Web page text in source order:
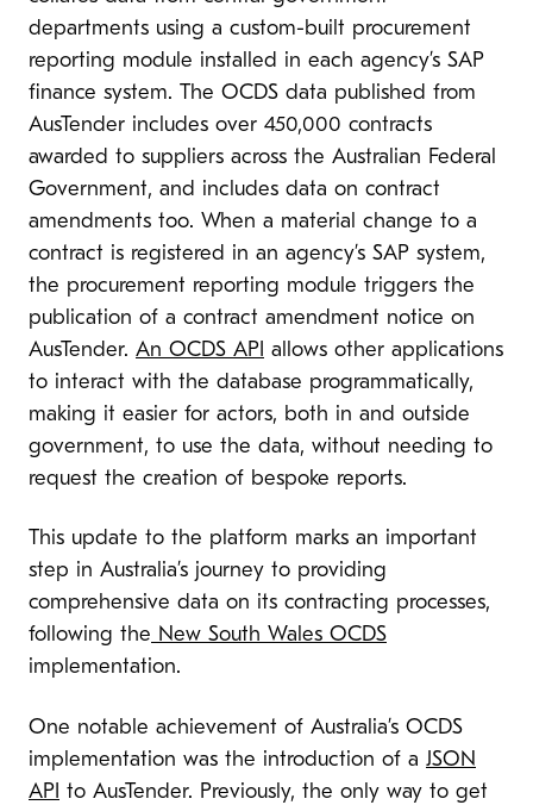
departments using a custom-built procurement
reporting module installed in each agency’s SAP
finance system. The OCDS data published from
AusTender includes over 450,000 contracts
awarded to suppliers across the Australian Federal
Government, and includes data on contract
amendments too. When a material change to a
contract is registered in an agency’s SAP system,
the procurement reporting module triggers the
publication of a contract amendment notice on
AusTender. An OCDS API allows other applications
to interact with the database programmatically,
making it easier for actors, both in and outside
government, to use the data, without needing to
request the creation of bespoke reports.
This update to the platform marks an important
step in Australia’s journey to providing
comprehensive data on its contracting processes,
following the New South Wales OCDS
implementation.
One notable achievement of Australia’s OCDS
implementation was the introduction of a JSON
API to AusTender. Previously, the only way to get